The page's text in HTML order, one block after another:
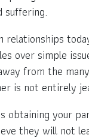
suffering.
over simple
from the
is not entirely
obtaining your
they will not